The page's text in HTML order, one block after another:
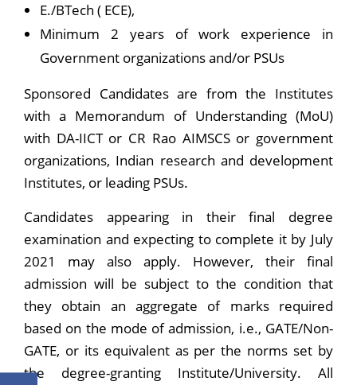
E./BTech ( ECE),
Minimum 2 years of work experience in
Government organizations and/or PSUs
Sponsored Candidates are from the Institutes
with a Memorandum of Understanding (MoU)
with DA-IICT or CR Rao AIMSCS or government
organizations, Indian research and development
Institutes, or leading PSUs.
Candidates appearing in their final degree
examination and expecting to complete it by July
2021 may also apply. However, their final
admission will be subject to the condition that
they obtain an aggregate of marks required
based on the mode of admission, i.e., GATE/Non-
GATE, or its equivalent as per the norms set by
the degree-granting Institute/University. All